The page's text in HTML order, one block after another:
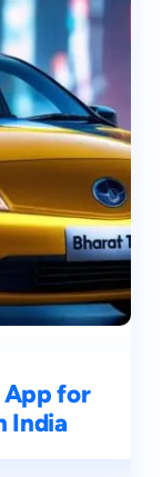
App for
India